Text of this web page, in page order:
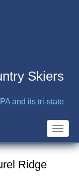
Skiers
and its tri-state
Toggle
Ridge